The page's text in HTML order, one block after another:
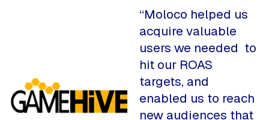
“Moloco helped us
acquire valuable
users we needed to
hit our ROAS
targets, and
enabled us to reach
new audiences that